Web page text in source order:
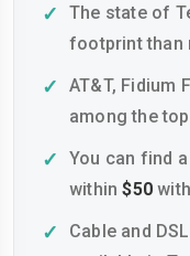
The state of
footprint than
AT&T, Fidium
among the
You can find
within$50
Cable and